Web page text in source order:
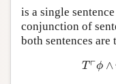
is a single
conjunction of
both sentences
T ┌ϕ ∧
T ϕ